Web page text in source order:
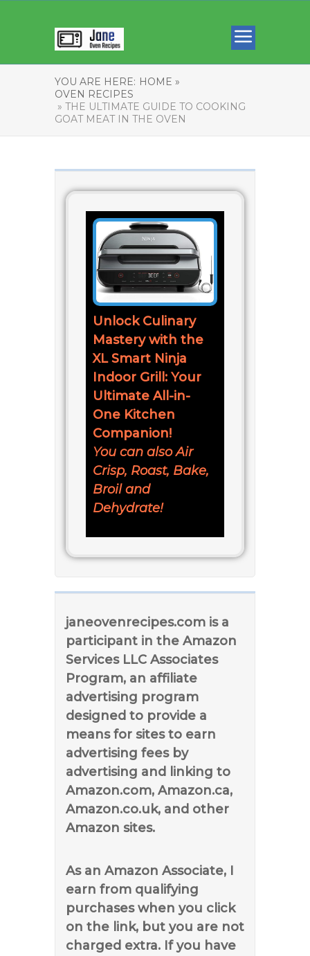
YOU ARE HERE: HOME »
OVEN RECIPES
» THE ULTIMATE GUIDE TO COOKING
GOAT MEAT IN THE OVEN
Unlock Culinary
Mastery with the
XL Smart Ninja
Indoor Grill: Your
Ultimate All-in-
One Kitchen
Companion!
You can also Air
Crisp, Roast, Bake,
Broil and
Dehydrate!
janeovenrecipes.com is a
participant in the Amazon
Services LLC Associates
Program, an affiliate
advertising program
designed to provide a
means for sites to earn
advertising fees by
advertising and linking to
Amazon.com, Amazon.ca,
Amazon.co.uk, and other
Amazon sites.
As an Amazon Associate, I
earn from qualifying
purchases when you click
on the link, but you are not
charged extra. If you have